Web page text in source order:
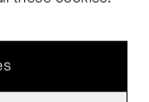
The rectangular
stitching. A
inside. Made